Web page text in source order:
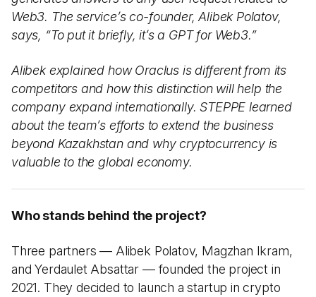
Web3. The service’s co-founder, Alibek Polatov,
says, “To put it briefly, it’s a GPT for Web3.”
Alibek explained how Oraclus is different from its
competitors and how this distinction will help the
company expand internationally. STEPPE learned
about the team’s efforts to extend the business
beyond Kazakhstan and why cryptocurrency is
valuable to the global economy.
Who stands behind the project?
Three partners — Alibek Polatov, Magzhan Ikram,
and Yerdaulet Absattar — founded the project in
2021. They decided to launch a startup in crypto